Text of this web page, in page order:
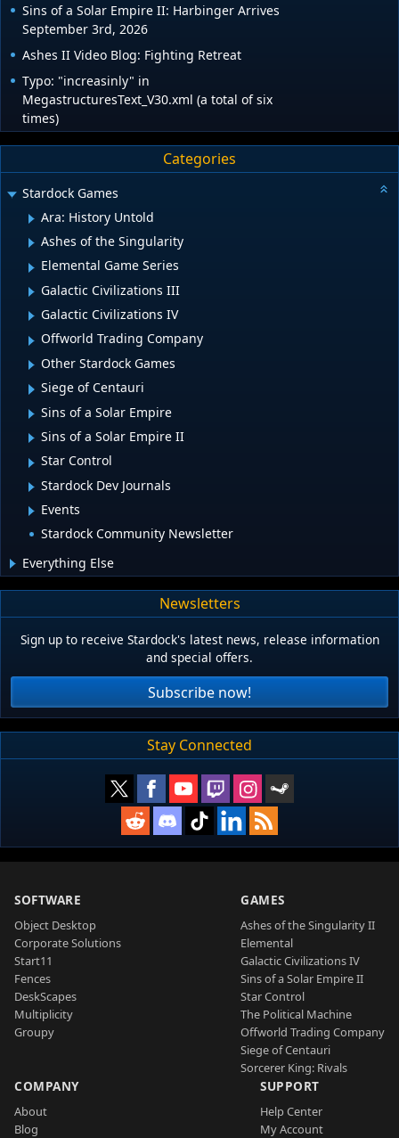
Sins of a Solar Empire II: Harbinger Arrives
September 3rd, 2026
Ashes II Video Blog: Fighting Retreat
Typo: "increasinly" in
MegastructuresText_V30.xml (a total of six
times)
Categories
Stardock Games
Ara: History Untold
Ashes of the Singularity
Elemental Game Series
Galactic Civilizations III
Galactic Civilizations IV
Offworld Trading Company
Other Stardock Games
Siege of Centauri
Sins of a Solar Empire
Sins of a Solar Empire II
Star Control
Stardock Dev Journals
Events
Stardock Community Newsletter
Everything Else
Newsletters
Sign up to receive Stardock's latest news, release information
and special offers.
Subscribe now!
Stay Connected
SOFTWARE
Object Desktop
Corporate Solutions
Start11
Fences
DeskScapes
Multiplicity
Groupy
GAMES
Ashes of the Singularity II
Elemental
Galactic Civilizations IV
Sins of a Solar Empire II
Star Control
The Political Machine
Offworld Trading Company
Siege of Centauri
Sorcerer King: Rivals
COMPANY
About
Blog
SUPPORT
Help Center
My Account